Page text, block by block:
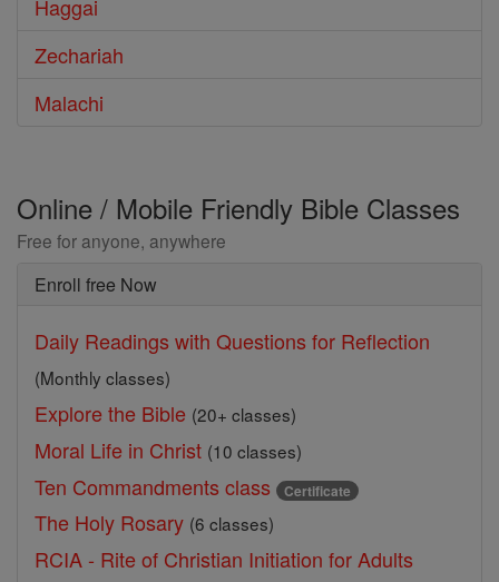
Haggai
Zechariah
Malachi
Online / Mobile Friendly Bible Classes
Free for anyone, anywhere
Enroll free Now
Daily Readings with Questions for Reflection
(Monthly classes)
Explore the Bible (20+ classes)
Moral Life in Christ (10 classes)
Ten Commandments class Certificate
The Holy Rosary (6 classes)
RCIA - Rite of Christian Initiation for Adults